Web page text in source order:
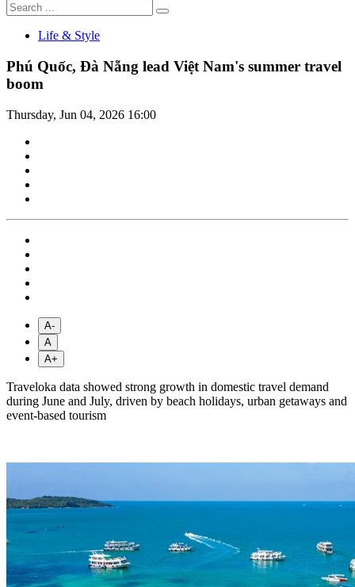
Life & Style
Phú Quốc, Đà Nẵng lead Việt Nam's summer travel
boom
Thursday, Jun 04, 2026 16:00
A-
A
A+
Traveloka data showed strong growth in domestic travel demand
during June and July, driven by beach holidays, urban getaways and
event-based tourism